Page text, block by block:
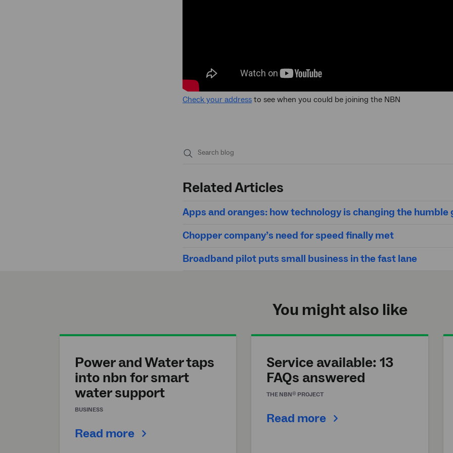
Check your address to see when you could be joining the NBN
Related Articles
Apps and oranges: how technology is changing the humble
Chopper company’s need for speed finally met
Broadband pilot puts small business in the fast lane
You might also like
Power and Water taps
into nbn for smart
water support
BUSINESS
Read more
Service available: 13
FAQs answered
THE NBN® PROJECT
Read more